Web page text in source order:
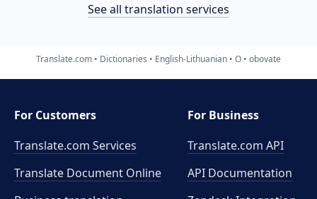
See all translation services
Translate.com Dictionaries English-Lithuanian O obovate
For Customers
Translate.com Services
Translate Document Online
For Business
Translate.com API
API Documentation